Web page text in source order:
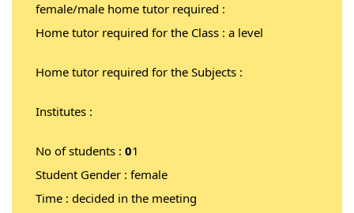
female/male home tutor required :
Home tutor required for the Class : a level
Home tutor required for the Subjects :
Institutes :
No of students : 01
Student Gender : female
Time : decided in the meeting